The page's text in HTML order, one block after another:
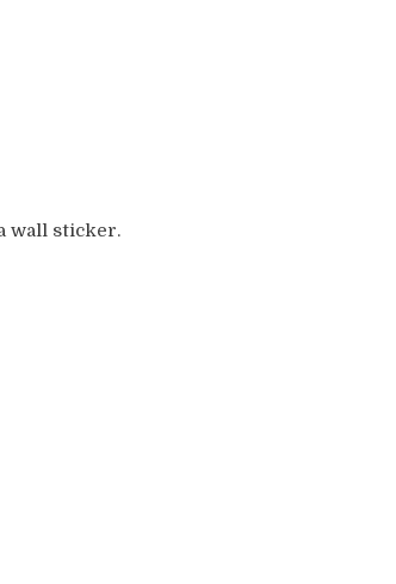
wall sticker.